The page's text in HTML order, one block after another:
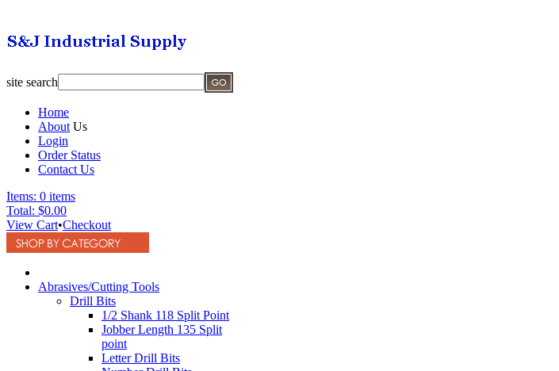
site search
Home
About Us
Login
Order Status
Contact Us
Items: 0 items
Total: $0.00
View Cart•Checkout
Abrasives/Cutting Tools
Drill Bits
1/2 Shank 118 Split Point
Jobber Length 135 Split
point
Letter Drill Bits